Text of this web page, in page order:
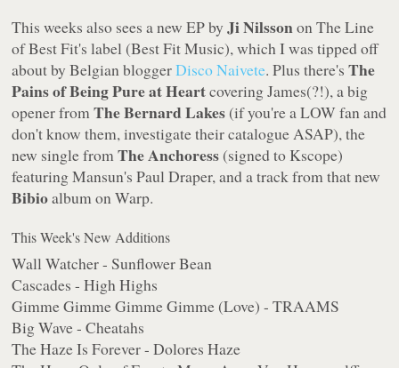
This weeks also sees a new EP byJi Nilssonon The Line
of Best Fit's label (Best Fit Music), which I was tipped off
about by Belgian bloggerDisco Naivete. Plus there'sThe
Pains of Being Pure at Heartcovering James(?!), a big
opener fromThe Bernard Lakes (if you're a LOW fan and
don't know them, investigate their catalogue ASAP), the
new single fromThe Anchoress (signed to Kscope)
featuring Mansun's Paul Draper, and a track from that new
Bibioalbum on Warp.
This Week's New Additions
Wall Watcher - Sunflower Bean
Cascades - High Highs
Gimme Gimme Gimme Gimme (Love) - TRAAMS
Big Wave - Cheatahs
The Haze Is Forever - Dolores Haze